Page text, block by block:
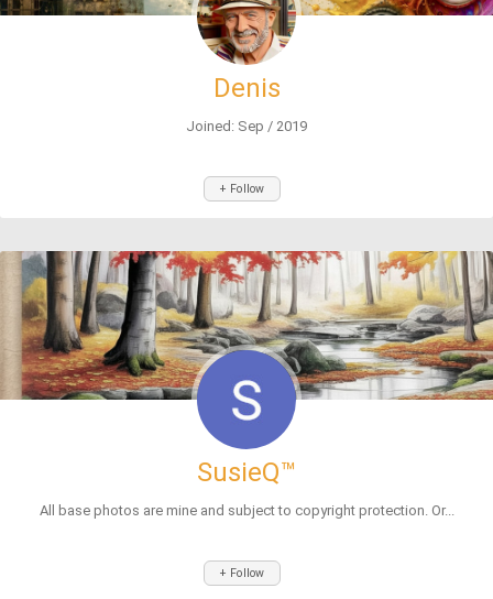
Denis
Joined: Sep / 2019
+ Follow
SusieQ™
All base photos are mine and subject to copyright protection. Or...
+ Follow